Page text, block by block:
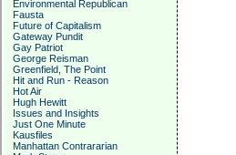
Environmental Republican
Fausta
Future of Capitalism
Gateway Pundit
Gay Patriot
George Reisman
Greenfield, The Point
Hit and Run - Reason
Hot Air
Hugh Hewitt
Issues and Insights
Just One Minute
Kausfiles
Manhattan Contrararian